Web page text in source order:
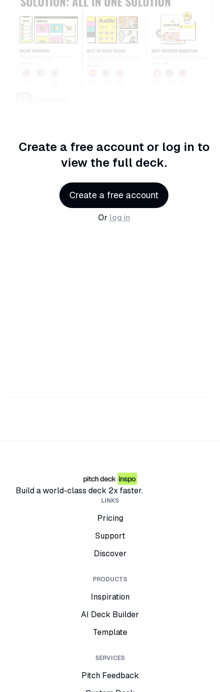
Create a free account or log in to
view the full deck.
Create a free account
Or log in
Build a world-class deck 2x faster.
LINKS
Pricing
Support
Discover
PRODUCTS
Inspiration
AI Deck Builder
Template
SERVICES
Pitch Feedback